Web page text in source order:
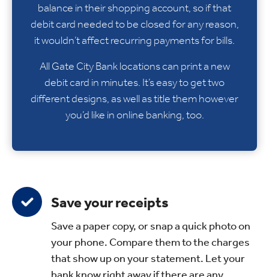
balance in their shopping account, so if that
debit card needed to be closed for any reason,
it wouldn’t affect recurring payments for bills.
All Gate City Bank locations can print a new
debit card in minutes. It’s easy to get two
different designs, as well as title them however
you’d like in online banking, too.
Save your receipts
Save a paper copy, or snap a quick photo on
your phone. Compare them to the charges
that show up on your statement. Let your